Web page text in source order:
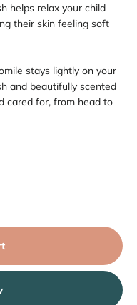
helps relax your child
their skin feeling soft
stays lightly on your
and beautifully scented
cared for, from head to